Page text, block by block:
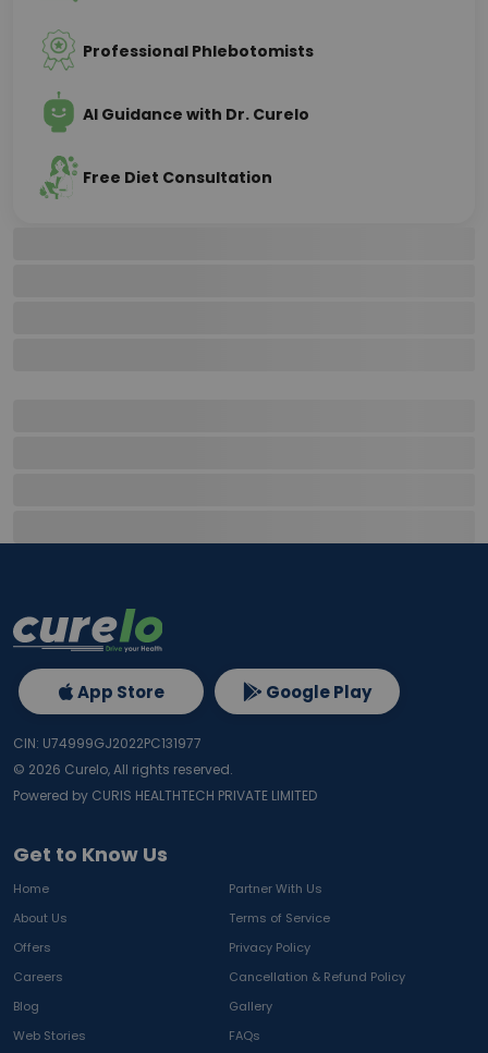
Professional Phlebotomists
AI Guidance with Dr. Curelo
Free Diet Consultation
Get to Know Us
Home
Partner With Us
About Us
Terms of Service
Offers
Privacy Policy
Careers
Cancellation & Refund Policy
Blog
Gallery
Web Stories
FAQs
App Store Google Play
CIN: U74999GJ2022PC131977
© 2026 Curelo, All rights reserved.
Powered by CURIS HEALTHTECH PRIVATE LIMITED